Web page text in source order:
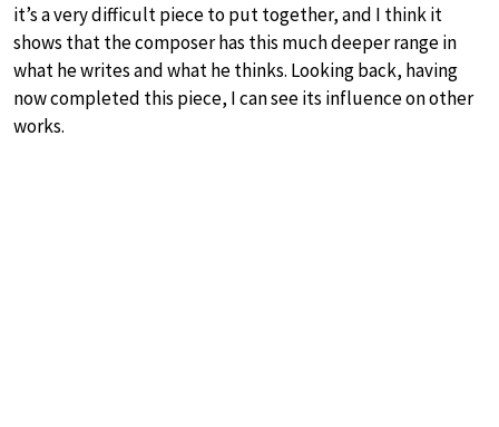
it’s a very difficult piece to put together, and I think it
shows that the composer has this much deeper range in
what he writes and what he thinks. Looking back, having
now completed this piece, I can see its influence on other
works.